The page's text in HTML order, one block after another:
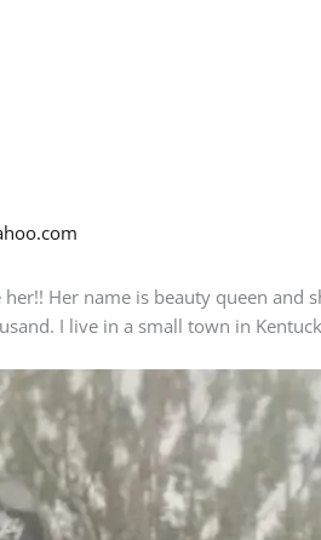
her!! Her name is beauty queen
I live in a small town in